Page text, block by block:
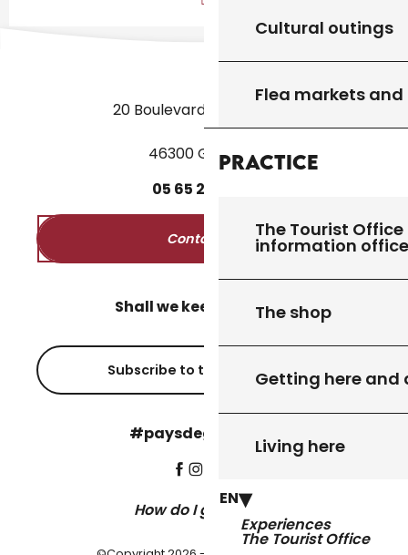
Cultural outings
Flea markets
Practice
The Tourist
information
The shop
Getting here and
Living here
EN
Experiences
The Tourist Office
20 Boulevard des Martyrs
46300 Gourdon
05 65 27
Contact us
Shall we keep in touch?
Subscribe to the newsletter
#paysdegourdon !
How do I get there?